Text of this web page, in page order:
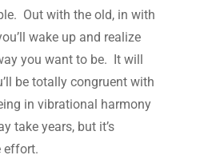
Out with the old, in with
wake up and realize
you want to be. It will
be totally congruent with
in vibrational harmony
take years, but it’s
effort.